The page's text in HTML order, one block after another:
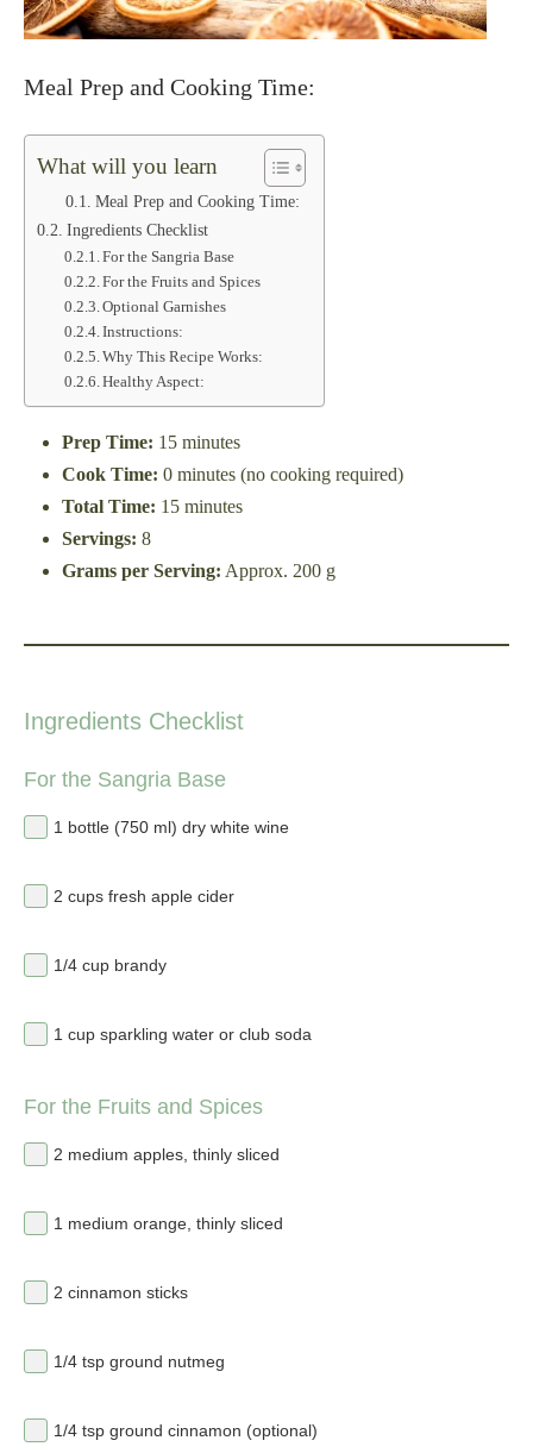
Meal Prep and Cooking Time:
What will you learn
Meal Prep and Cooking Time:
Ingredients Checklist
For the Sangria Base
For the Fruits and Spices
Optional Garnishes
Instructions:
Why This Recipe Works:
Healthy Aspect:
Prep Time: 15 minutes
Cook Time: 0 minutes (no cooking required)
Total Time: 15 minutes
Servings: 8
Grams per Serving: Approx. 200 g
Ingredients Checklist
For the Sangria Base
1 bottle (750 ml) dry white wine
2 cups fresh apple cider
1/4 cup brandy
1 cup sparkling water or club soda
For the Fruits and Spices
2 medium apples, thinly sliced
1 medium orange, thinly sliced
2 cinnamon sticks
1/4 tsp ground nutmeg
1/4 tsp ground cinnamon (optional)